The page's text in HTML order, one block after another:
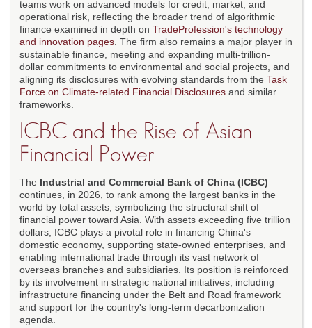
teams work on advanced models for credit, market, and
operational risk, reflecting the broader trend of algorithmic
finance examined in depth on TradeProfession's technology
and innovation pages . The firm also remains a major player in
sustainable finance, meeting and expanding multi-trillion-
dollar commitments to environmental and social projects, and
aligning its disclosures with evolving standards from the Task
Force on Climate-related Financial Disclosures and similar
frameworks.
ICBC and the Rise of Asian
Financial Power
The Industrial and Commercial Bank of China (ICBC)
continues, in 2026, to rank among the largest banks in the
world by total assets, symbolizing the structural shift of
financial power toward Asia. With assets exceeding five trillion
dollars, ICBC plays a pivotal role in financing China's
domestic economy, supporting state-owned enterprises, and
enabling international trade through its vast network of
overseas branches and subsidiaries. Its position is reinforced
by its involvement in strategic national initiatives, including
infrastructure financing under the Belt and Road framework
and support for the country's long-term decarbonization
agenda.